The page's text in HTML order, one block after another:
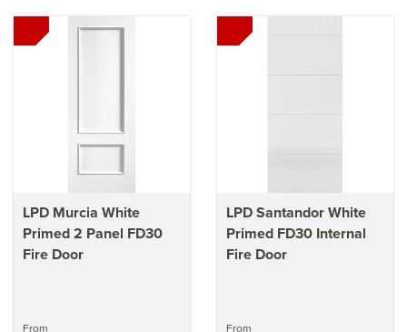
LPD Murcia White
Primed 2 Panel FD30
Fire Door
From
LPD Santandor White
Primed FD30 Internal
Fire Door
From